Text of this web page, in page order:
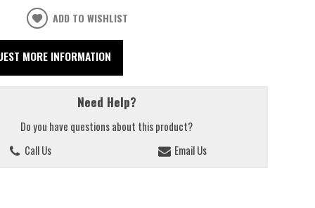
ADD TO WISHLIST
MORE INFORMATION
Need Help?
Do you have questions about this product?
Call Us
Email Us